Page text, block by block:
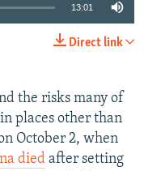
13:01
Direct link
the risks many of
places other than
October 2, when
died after setting